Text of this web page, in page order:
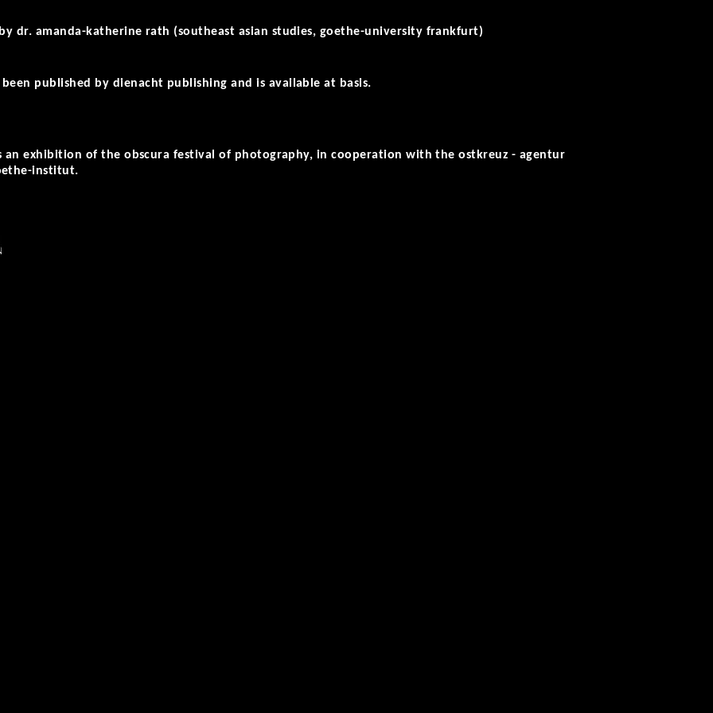
dr. amanda-katherine rath (southeast asian studies, goethe-university frankfurt)
published by dienacht publishing and is available at basis.
an exhibition of the obscura festival of photography, in cooperation with the ostkreuz - agentur
institut.